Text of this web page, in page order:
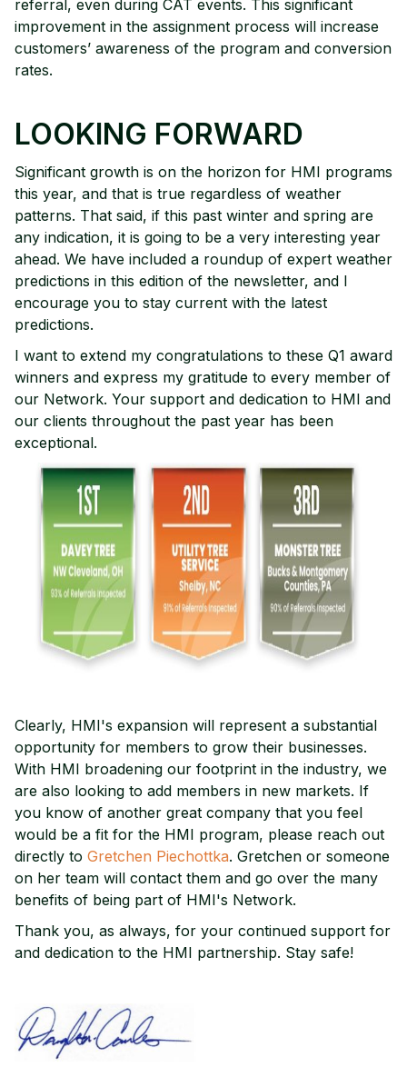
referral, even during CAT events. This significant
improvement in the assignment process will increase
customers’ awareness of the program and conversion
rates.
LOOKING FORWARD
Significant growth is on the horizon for HMI programs
this year, and that is true regardless of weather
patterns. That said, if this past winter and spring are
any indication, it is going to be a very interesting year
ahead. We have included a roundup of expert weather
predictions in this edition of the newsletter, and I
encourage you to stay current with the latest
predictions.
I want to extend my congratulations to these Q1 award
winners and express my gratitude to every member of
our Network. Your support and dedication to HMI and
our clients throughout the past year has been
exceptional.
Clearly, HMI's expansion will represent a substantial
opportunity for members to grow their businesses.
With HMI broadening our footprint in the industry, we
are also looking to add members in new markets. If
you know of another great company that you feel
would be a fit for the HMI program, please reach out
directly to Gretchen Piechottka. Gretchen or someone
on her team will contact them and go over the many
benefits of being part of HMI's Network.
Thank you, as always, for your continued support for
and dedication to the HMI partnership. Stay safe!